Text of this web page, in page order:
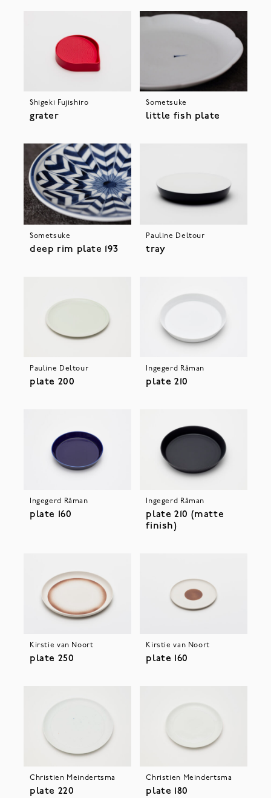
Shigeki Fujishiro
grater
Sometsuke
little fish plate
Sometsuke
deep rim plate 193
Pauline Deltour
tray
Pauline Deltour
plate 200
Ingegerd Råman
plate 210
Ingegerd Råman
plate 160
Ingegerd Råman
plate 210 (matte
finish)
Kirstie van Noort
plate 250
Kirstie van Noort
plate 160
Christien Meindertsma
plate 220
Christien Meindertsma
plate 180